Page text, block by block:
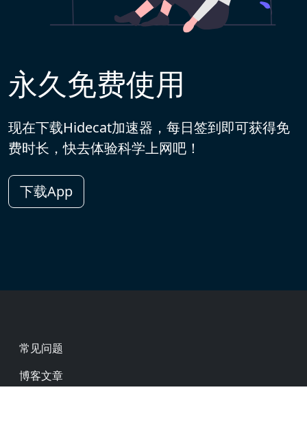
永久免费使用
现在下载Hidecat加速器，每日签到即可获得免
费时长，快去体验科学上网吧！
下载App
Footer
常见问题
博客文章